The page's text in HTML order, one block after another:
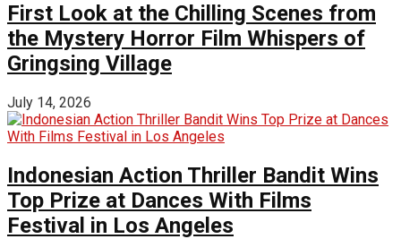
First Look at the Chilling Scenes from
the Mystery Horror Film Whispers of
Gringsing Village
July 14, 2026
Indonesian Action Thriller Bandit Wins
Top Prize at Dances With Films
Festival in Los Angeles